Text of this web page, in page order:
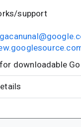
support
downloadable